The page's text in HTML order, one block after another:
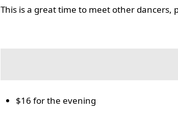
This is a great time to meet other dancers,
$16 for the evening